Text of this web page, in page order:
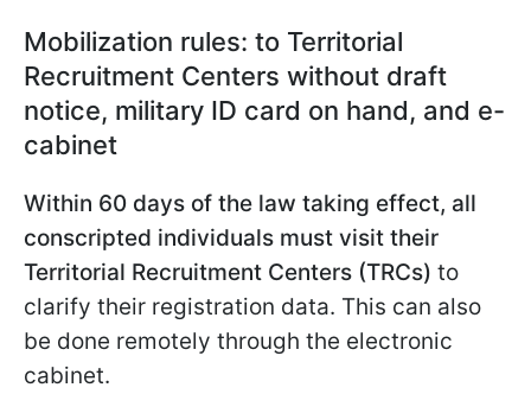
Mobilization rules: to Territorial
Recruitment Centers without draft
notice, military ID card on hand, and e-
cabinet
Within 60 days of the law taking effect, all
conscripted individuals must visit their
Territorial Recruitment Centers (TRCs) to
clarify their registration data. This can also
be done remotely through the electronic
cabinet.